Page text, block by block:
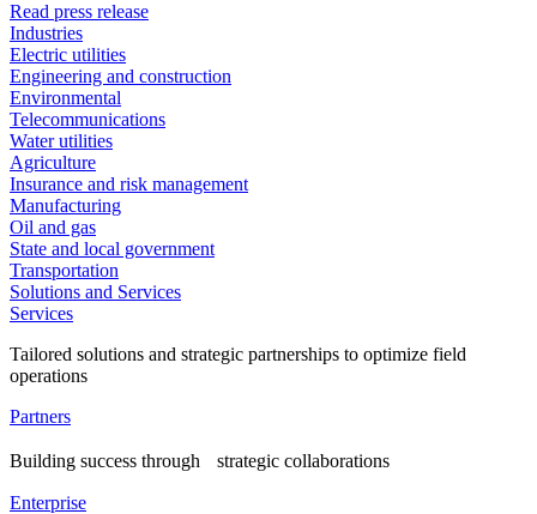
Read press release
Industries
Electric utilities
Engineering and construction
Environmental
Telecommunications
Water utilities
Agriculture
Insurance and risk management
Manufacturing
Oil and gas
State and local government
Transportation
Solutions and Services
Services
Tailored solutions and strategic partnerships to optimize field
operations
Partners
Building success through strategic collaborations
Enterprise